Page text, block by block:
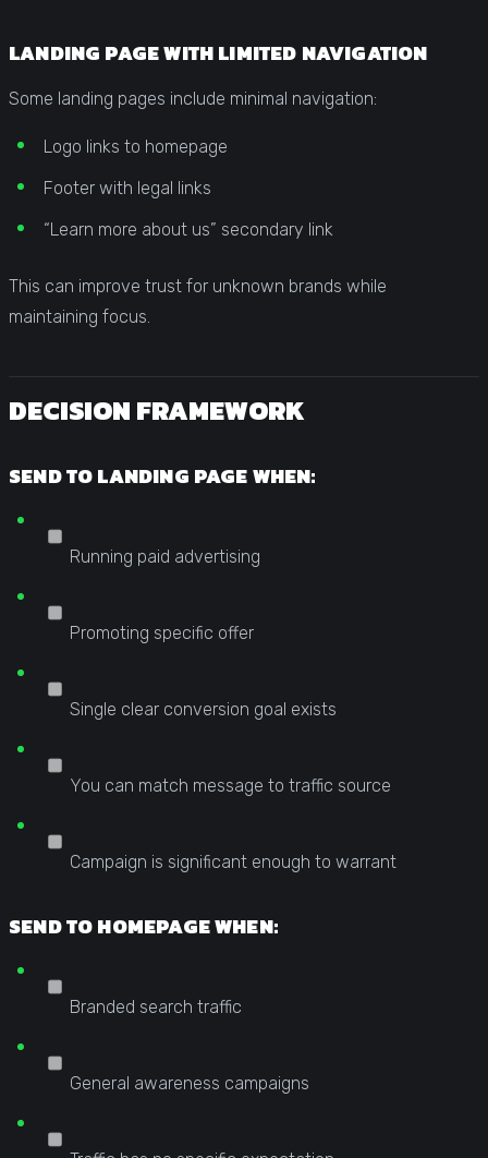
LANDING PAGE WITH LIMITED NAVIGATION
Some landing pages include minimal navigation:
Logo links to homepage
Footer with legal links
“Learn more about us” secondary link
This can improve trust for unknown brands while
maintaining focus.
DECISION FRAMEWORK
SEND TO LANDING PAGE WHEN:
Running paid advertising
Promoting specific offer
Single clear conversion goal exists
You can match message to traffic source
Campaign is significant enough to warrant
SEND TO HOMEPAGE WHEN:
Branded search traffic
General awareness campaigns